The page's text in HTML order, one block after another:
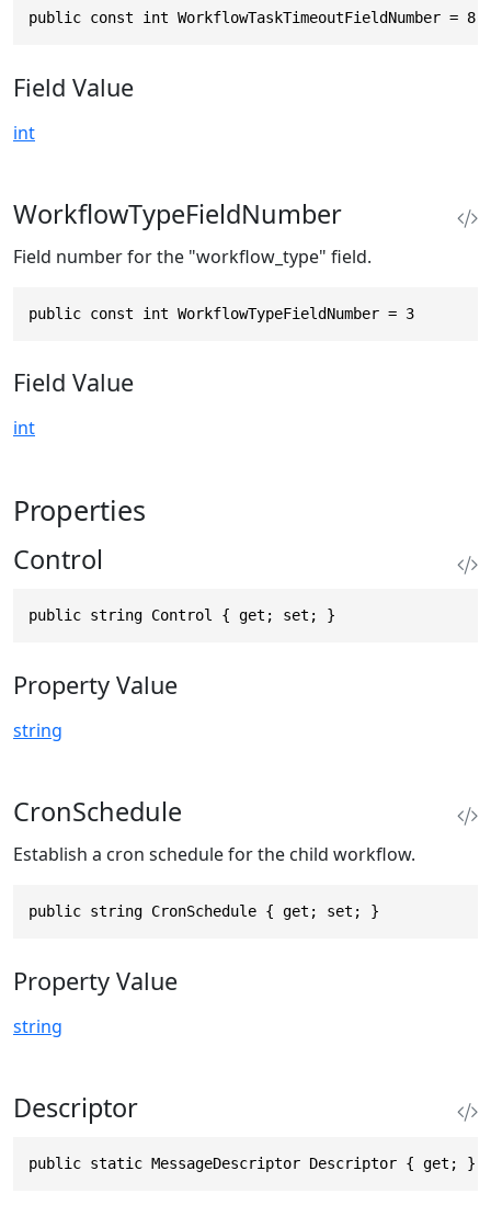
public const int WorkflowTaskTimeoutFieldNumber = 8
Field Value
int
WorkflowTypeFieldNumber
Field number for the "workflow_type" field.
public const int WorkflowTypeFieldNumber = 3
Field Value
int
Properties
Control
public string Control { get; set; }
Property Value
string
CronSchedule
Establish a cron schedule for the child workflow.
public string CronSchedule { get; set; }
Property Value
string
Descriptor
public static MessageDescriptor Descriptor { get; }